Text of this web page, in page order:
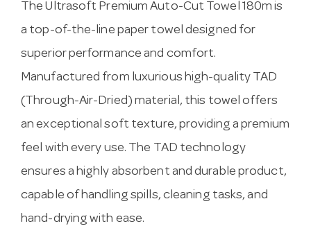
The Ultrasoft Premium Auto-Cut Towel 180m is
a top-of-the-line paper towel designed for
superior performance and comfort.
Manufactured from luxurious high-quality TAD
(Through-Air-Dried) material, this towel offers
an exceptional soft texture, providing a premium
feel with every use. The TAD technology
ensures a highly absorbent and durable product,
capable of handling spills, cleaning tasks, and
hand-drying with ease.